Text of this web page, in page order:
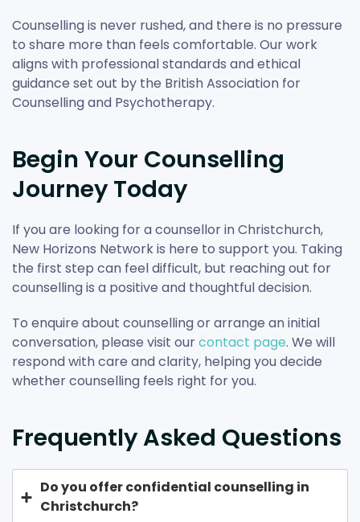
Counselling is never rushed, and there is no pressure
to share more than feels comfortable. Our work
aligns with professional standards and ethical
guidance set out by the British Association for
Counselling and Psychotherapy.
Begin Your Counselling
Journey Today
If you are looking for a counsellor in Christchurch,
New Horizons Network is here to support you. Taking
the first step can feel difficult, but reaching out for
counselling is a positive and thoughtful decision.
To enquire about counselling or arrange an initial
conversation, please visit ourcontact page. We will
respond with care and clarity, helping you decide
whether counselling feels right for you.
Frequently Asked Questions
Do you offer confidential counselling in
Christchurch?